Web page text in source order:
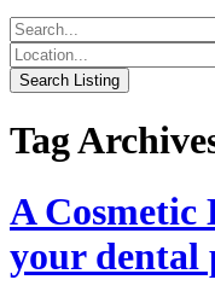
Tag
A Cosmetic
your dental